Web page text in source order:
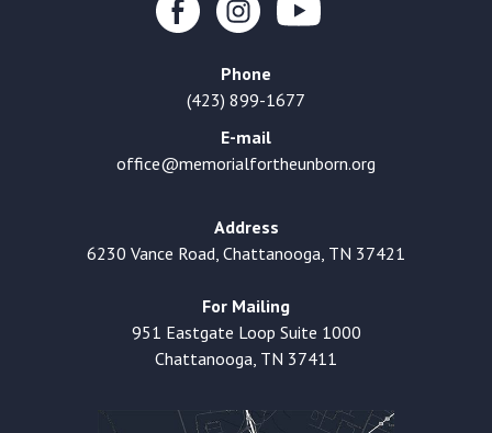
Phone
(423) 899-1677
E-mail
office@memorialfortheunborn.org
Address
6230 Vance Road, Chattanooga, TN 37421
For Mailing
951 Eastgate Loop Suite 1000
Chattanooga, TN 37411